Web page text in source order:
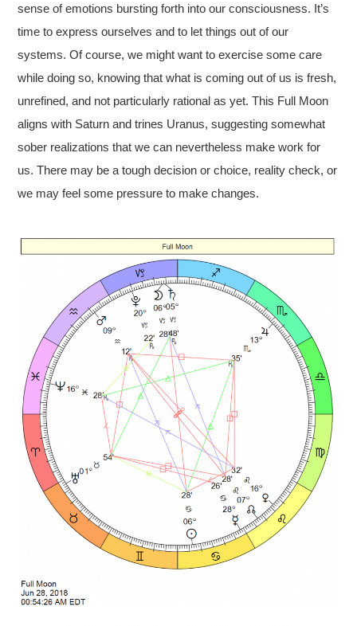
sense of emotions bursting forth into our consciousness. It’s
time to express ourselves and to let things out of our
systems. Of course, we might want to exercise some care
while doing so, knowing that what is coming out of us is fresh,
unrefined, and not particularly rational as yet. This Full Moon
aligns with Saturn and trines Uranus, suggesting somewhat
sober realizations that we can nevertheless make work for
us. There may be a tough decision or choice, reality check, or
we may feel some pressure to make changes.